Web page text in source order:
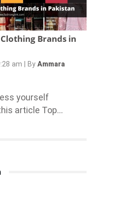
Brands in
am By Ammara
yourself
article Top...